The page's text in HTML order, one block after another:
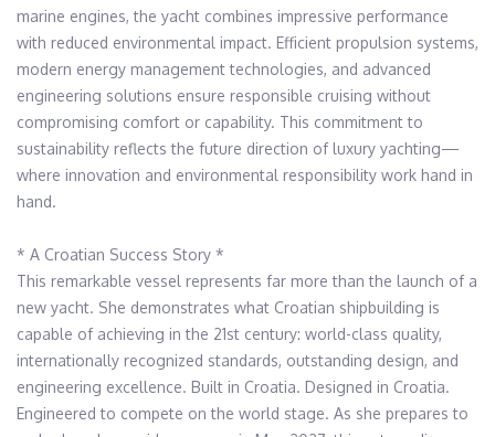
marine engines, the yacht combines impressive performance
with reduced environmental impact. Efficient propulsion systems,
modern energy management technologies, and advanced
engineering solutions ensure responsible cruising without
compromising comfort or capability. This commitment to
sustainability reflects the future direction of luxury yachting—
where innovation and environmental responsibility work hand in
hand.
* A Croatian Success Story *
This remarkable vessel represents far more than the launch of a
new yacht. She demonstrates what Croatian shipbuilding is
capable of achieving in the 21st century: world-class quality,
internationally recognized standards, outstanding design, and
engineering excellence. Built in Croatia. Designed in Croatia.
Engineered to compete on the world stage. As she prepares to